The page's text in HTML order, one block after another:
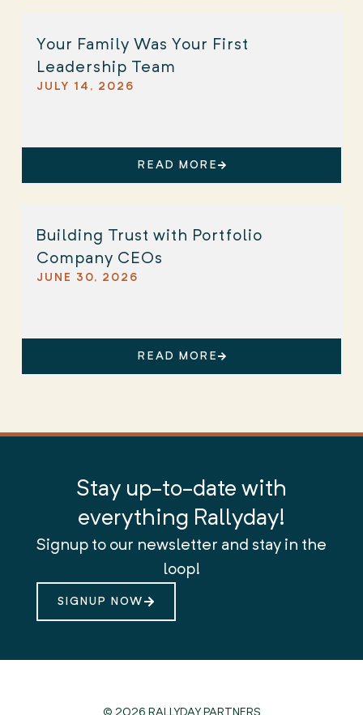
Your Family Was Your First
Leadership Team
JULY 14, 2026
READ MORE
Building Trust with Portfolio
Company CEOs
JUNE 30, 2026
READ MORE
Stay up-to-date with
everything Rallyday!
Signup to our newsletter and stay in the
loop!
SIGNUP NOW
© 2026 RALLYDAY PARTNERS